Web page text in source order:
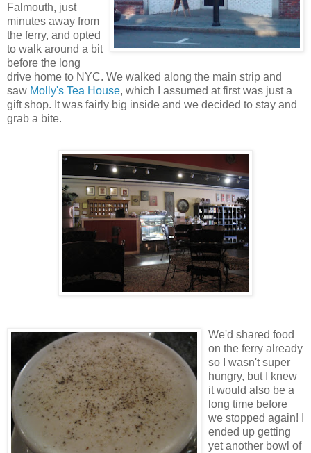
Falmouth, just
minutes away from
the ferry, and opted
to walk around a bit
before the long
drive home to NYC. We walked along the main strip and
saw Molly's Tea House, which I assumed at first was just a
gift shop. It was fairly big inside and we decided to stay and
grab a bite.
We'd shared food
on the ferry already
so I wasn't super
hungry, but I knew
it would also be a
long time before
we stopped again! I
ended up getting
yet another bowl of